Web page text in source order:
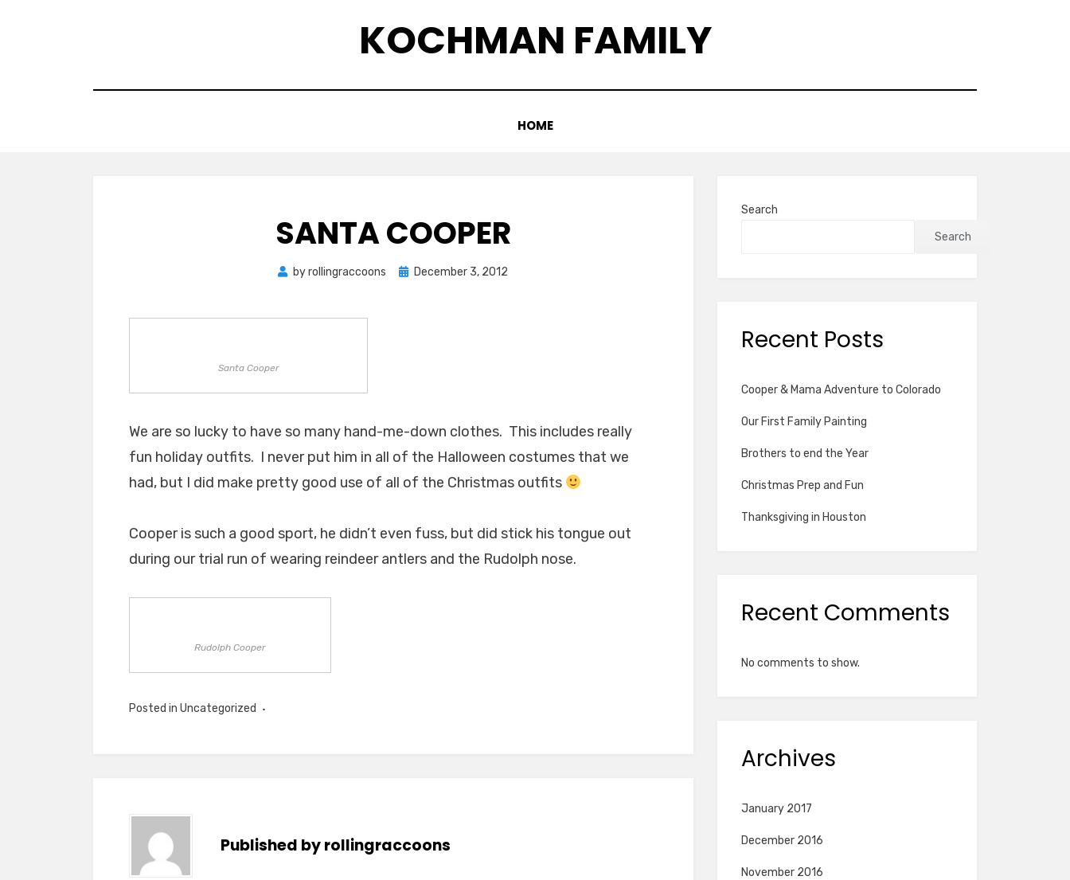
KOCHMAN FAMILY
HOME
SANTA COOPER
byrollingraccoons
Posted
December 3, 2012
Santa Cooper
We are so lucky to have so many hand-me-down clothes. This includes really
fun holiday outfits. I never put him in all of the Halloween costumes that we
had, but I did make pretty good use of all of the Christmas outfits
Cooper is such a good sport, he didn’t even fuss, but did stick his tongue out
during our trial run of wearing reindeer antlers and the Rudolph nose.
Rudolph Cooper
Posted in Uncategorized
Published byrollingraccoons
Search
Search
Recent Posts
Cooper & Mama Adventure to Colorado
Our First Family Painting
Brothers to end the Year
Christmas Prep and Fun
Thanksgiving in Houston
Recent Comments
No comments to show.
Archives
January 2017
December 2016
November 2016